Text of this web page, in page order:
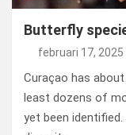
Butterfly
februari 17, 2025
Curaçao has
least dozens of
yet been identified.